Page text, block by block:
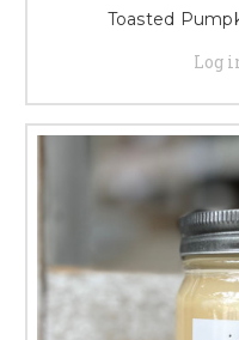
Toasted
Log